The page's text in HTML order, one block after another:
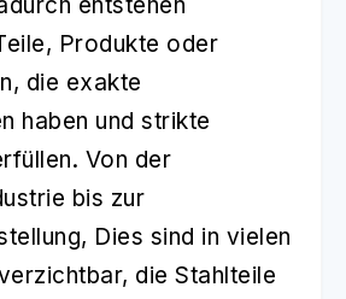
Produkte oder
die exakte
haben und strikte
Von der
bis zur
Dies sind in vielen
die Stahlteile